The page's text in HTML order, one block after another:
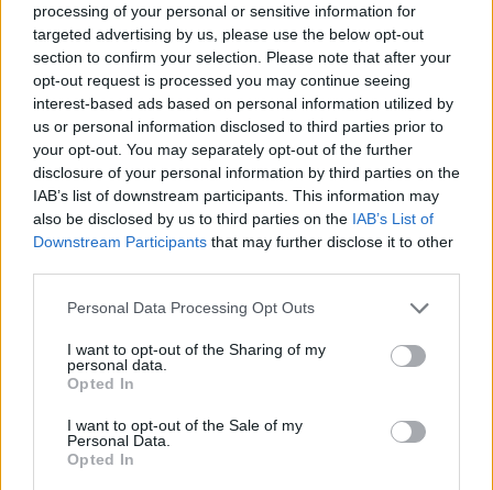
processing of your personal or sensitive information for
targeted advertising by us, please use the below opt-out
section to confirm your selection. Please note that after your
opt-out request is processed you may continue seeing
interest-based ads based on personal information utilized by
us or personal information disclosed to third parties prior to
your opt-out. You may separately opt-out of the further
disclosure of your personal information by third parties on the
IAB’s list of downstream participants. This information may
also be disclosed by us to third parties on the IAB’s List of
Downstream Participants that may further disclose it to other
Personal Data Processing Opt Outs
I want to opt-out of the Sharing of my
personal data.
Opted In
I want to opt-out of the Sale of my
Personal Data.
Opted In
6. junij 2037
Ni dogodkov
Ta dan ni dogodkov
Ostanite obveščeni
Spremljajte nas na družbenih omrežjih